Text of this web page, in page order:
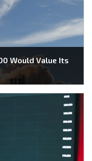
Would Value Its